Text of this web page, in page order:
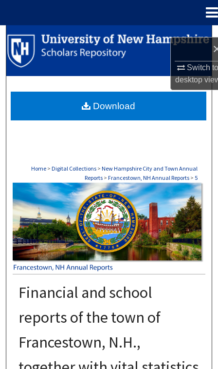
Switch
desktop
Search
Browse Collections
About
Home > Digital Collections > New Hampshire City and Town Annual
Reports > Francestown, NH Annual Reports > 5
FRANCESTOWN, NH ANNUAL REPORTS
Financial and school
reports of the town of
Francestown, N.H.,
Download